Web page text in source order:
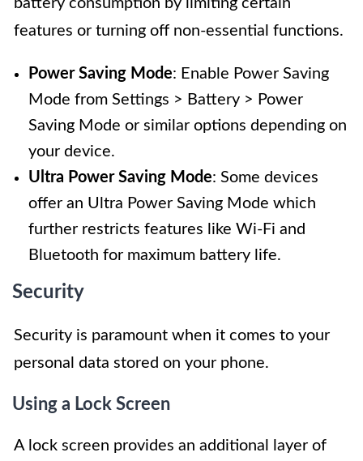
features or turning off non-essential functions.
Power Saving Mode: Enable Power Saving
Mode from Settings > Battery > Power
Saving Mode or similar options depending on
your device.
Ultra Power Saving Mode: Some devices
offer an Ultra Power Saving Mode which
further restricts features like Wi-Fi and
Bluetooth for maximum battery life.
Security
Security is paramount when it comes to your
personal data stored on your phone.
Using a Lock Screen
A lock screen provides an additional layer of